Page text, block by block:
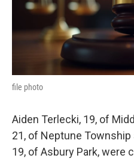
file photo
Aiden Terlecki, 19, of
21, of Neptune Township
19, of Asbury Park, were